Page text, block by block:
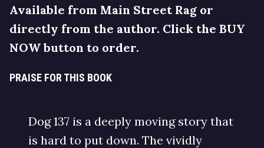
Available from Main Street Rag or
directly from the author. Click the BUY
NOW button to order.
PRAISE FOR THIS BOOK
Dog 137 is a deeply moving story that
is hard to put down. The vividly